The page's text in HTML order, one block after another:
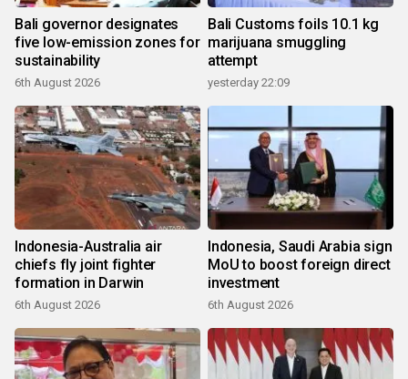
Bali governor designates
five low-emission zones for
sustainability
6th August 2026
Bali Customs foils 10.1 kg
marijuana smuggling
attempt
yesterday 22:09
Indonesia-Australia air
chiefs fly joint fighter
formation in Darwin
6th August 2026
Indonesia, Saudi Arabia sign
MoU to boost foreign direct
investment
6th August 2026